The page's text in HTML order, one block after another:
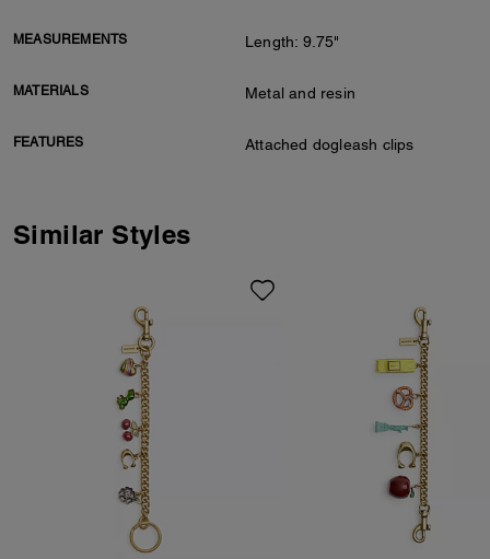
MEASUREMENTS Length: 9.75"
MATERIALS Metal and resin
FEATURES Attached dogleash clips
Similar Styles